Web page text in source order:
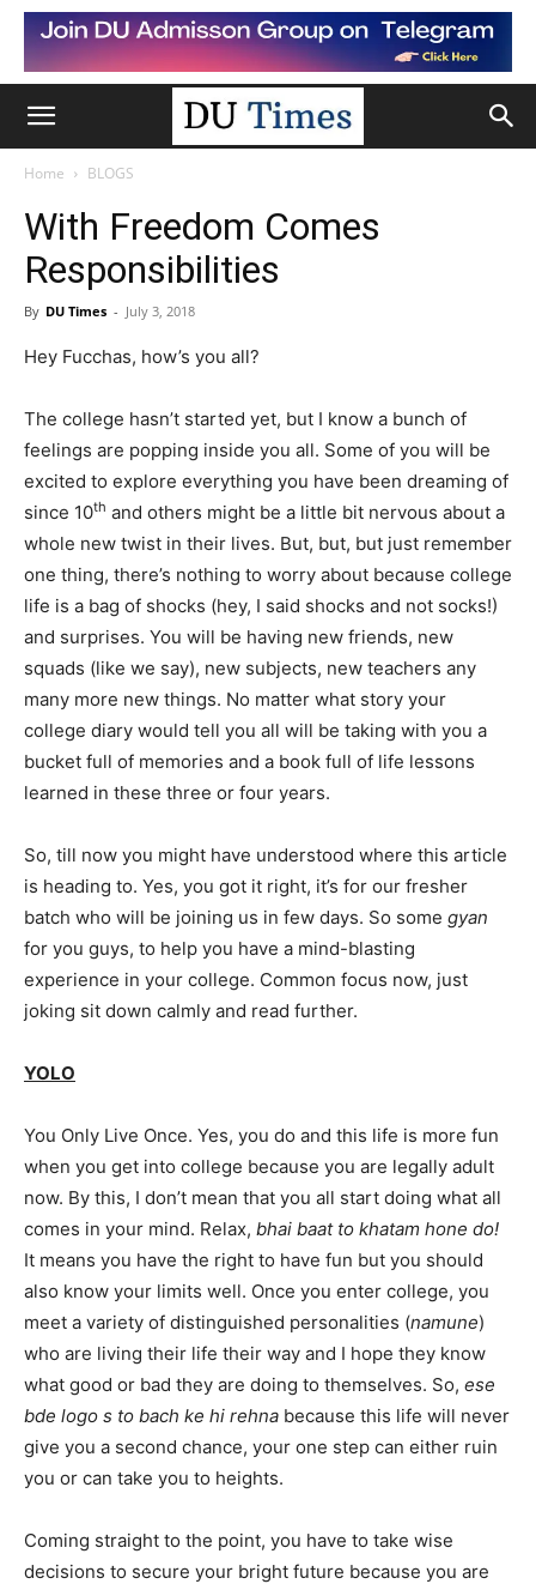
Home BLOGS
With Freedom Comes
Responsibilities
By DU Times - July 3, 2018
Hey Fucchas, how’s you all?
The college hasn’t started yet, but I know a bunch of
feelings are popping inside you all. Some of you will be
excited to explore everything you have been dreaming of
since 10th and others might be a little bit nervous about a
whole new twist in their lives. But, but, but just remember
one thing, there’s nothing to worry about because college
life is a bag of shocks (hey, I said shocks and not socks!)
and surprises. You will be having new friends, new
squads (like we say), new subjects, new teachers any
many more new things. No matter what story your
college diary would tell you all will be taking with you a
bucket full of memories and a book full of life lessons
learned in these three or four years.
So, till now you might have understood where this article
is heading to. Yes, you got it right, it’s for our fresher
batch who will be joining us in few days. So some gyan
for you guys, to help you have a mind-blasting
experience in your college. Common focus now, just
joking sit down calmly and read further.
YOLO
You Only Live Once. Yes, you do and this life is more fun
when you get into college because you are legally adult
now. By this, I don’t mean that you all start doing what all
comes in your mind. Relax, bhai baat to khatam hone do!
It means you have the right to have fun but you should
also know your limits well. Once you enter college, you
meet a variety of distinguished personalities (namune)
who are living their life their way and I hope they know
what good or bad they are doing to themselves. So, ese
bde logo s to bach ke hi rehna because this life will never
give you a second chance, your one step can either ruin
you or can take you to heights.
Coming straight to the point, you have to take wise
decisions to secure your bright future because you are